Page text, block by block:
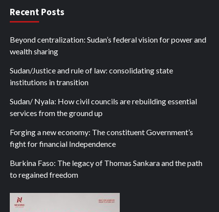
Recent Posts
Beyond centralization: Sudan’s federal vision for power and
wealth sharing
Sudan/Justice and rule of law: consolidating state
institutions in transition
Sudan/ Nyala: How civil councils are rebuilding essential
services from the ground up
Forging a new economy: The constituent Government’s
fight for financial Independence
Burkina Faso: The legacy of Thomas Sankara and the path
to regained freedom